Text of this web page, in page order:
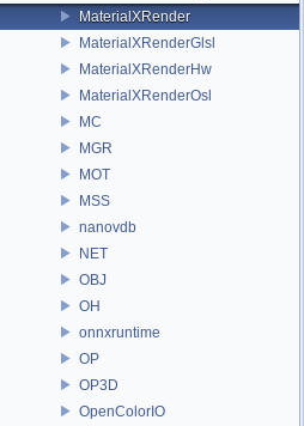
MaterialXRender
MaterialXRenderGlsl
MaterialXRenderHw
MaterialXRenderOsl
MC
MGR
MOT
MSS
nanovdb
NET
OBJ
OH
onnxruntime
OP
OP3D
OpenColorIO